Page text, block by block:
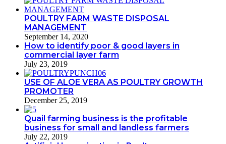
POULTRY FARM WASTE DISPOSAL
MANAGEMENT
September 14, 2020
How to identify poor & good layers in
commercial layer farm
July 23, 2019
USE OF ALOE VERA AS POULTRY GROWTH
PROMOTER
December 25, 2019
Quail farming business is the profitable
business for small and landless farmers
July 22, 2019